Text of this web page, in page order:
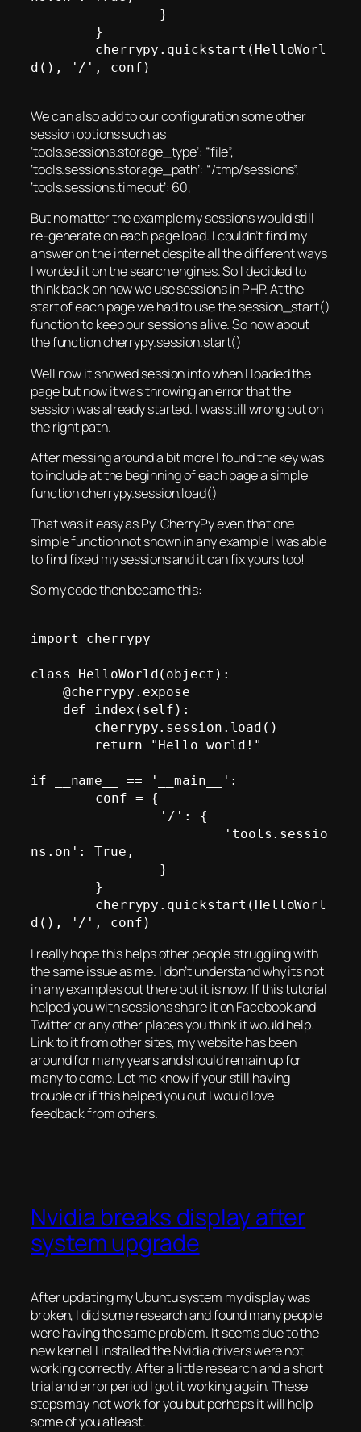
d(), '/', conf)
We can also add to our configuration some other
session options such as
‘tools.sessions.storage_type’: “file”,
‘tools.sessions.storage_path’: “/tmp/sessions”,
‘tools.sessions.timeout’: 60,
But no matter the example my sessions would still
re-generate on each page load. I couldn’t find my
answer on the internet despite all the different ways
I worded it on the search engines. So I decided to
think back on how we use sessions in PHP. At the
start of each page we had to use the session_start()
function to keep our sessions alive. So how about
the function cherrypy.session.start()
Well now it showed session info when I loaded the
page but now it was throwing an error that the
session was already started. I was still wrong but on
the right path.
After messing around a bit more I found the key was
to include at the beginning of each page a simple
function cherrypy.session.load()
That was it easy as Py. CherryPy even that one
simple function not shown in any example I was able
to find fixed my sessions and it can fix yours too!
So my code then became this:
import cherrypy
class HelloWorld(object):
if __name__ == '__main__':
ns.on': True,
I really hope this helps other people struggling with
the same issue as me. I don’t understand why its not
in any examples out there but it is now. If this tutorial
helped you with sessions share it on Facebook and
Twitter or any other places you think it would help.
Link to it from other sites, my website has been
around for many years and should remain up for
many to come. Let me know if your still having
trouble or if this helped you out I would love
feedback from others.
Nvidia breaks display after
system upgrade
After updating my Ubuntu system my display was
broken, I did some research and found many people
were having the same problem. It seems due to the
new kernel I installed the Nvidia drivers were not
working correctly. After a little research and a short
trial and error period I got it working again. These
steps may not work for you but perhaps it will help
some of you atleast.